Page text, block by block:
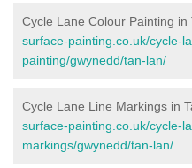
Cycle Lane Colour Painting in
surface-painting.co.uk/cycle-
painting/gwynedd/tan-lan/
Cycle Lane Line Markings in
surface-painting.co.uk/cycle-
markings/gwynedd/tan-lan/